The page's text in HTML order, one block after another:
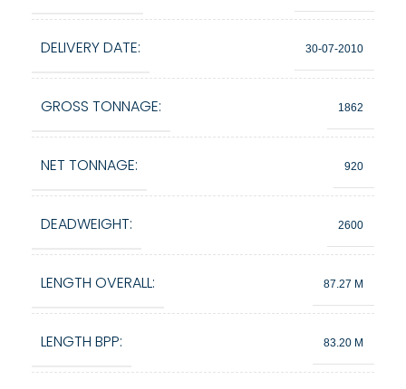
DELIVERY DATE: 30-07-2010
GROSS TONNAGE: 1862
NET TONNAGE: 920
DEADWEIGHT: 2600
LENGTH OVERALL: 87.27 M
LENGTH BPP: 83.20 M